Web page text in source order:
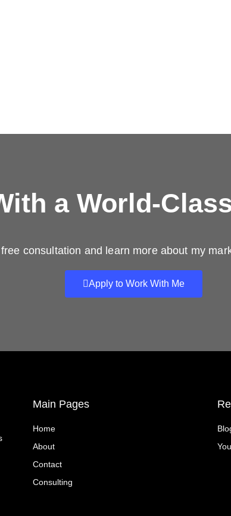
a World-
consultation and learn more about my
Apply to Work With Me
Main Pages
Home
About
Contact
Consulting